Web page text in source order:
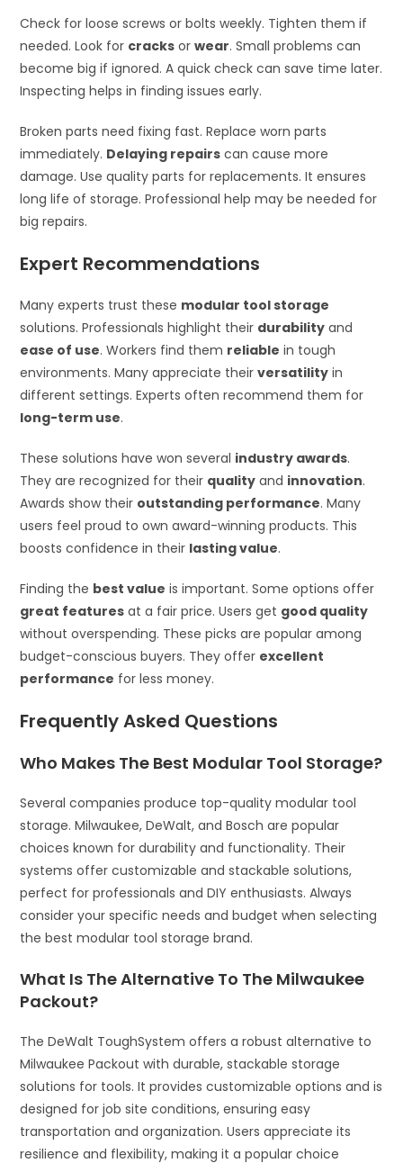
Check for loose screws or bolts weekly. Tighten them if
needed. Look for cracks orwear. Small problems can
become big if ignored. A quick check can save time later.
Inspecting helps in finding issues early.
Broken parts need fixing fast. Replace worn parts
immediately. Delaying repairs can cause more
damage. Use quality parts for replacements. It ensures
long life of storage. Professional help may be needed for
big repairs.
Expert Recommendations
Many experts trust these modular tool storage
solutions. Professionals highlight their durability and
ease of use. Workers find them reliable in tough
environments. Many appreciate theirversatility in
different settings. Experts often recommend them for
long-term use.
These solutions have won several industry awards.
They are recognized for their quality and innovation.
Awards show their outstanding performance. Many
users feel proud to own award-winning products. This
boosts confidence in their lasting value.
Finding the best value is important. Some options offer
great features at a fair price. Users get good quality
without overspending. These picks are popular among
budget-conscious buyers. They offer excellent
performance for less money.
Frequently Asked Questions
Who Makes The Best Modular Tool Storage?
Several companies produce top-quality modular tool
storage. Milwaukee, DeWalt, and Bosch are popular
choices known for durability and functionality. Their
systems offer customizable and stackable solutions,
perfect for professionals and DIY enthusiasts. Always
consider your specific needs and budget when selecting
the best modular tool storage brand.
What Is The Alternative To The Milwaukee
Packout?
The DeWalt ToughSystem offers a robust alternative to
Milwaukee Packout with durable, stackable storage
solutions for tools. It provides customizable options and is
designed for job site conditions, ensuring easy
transportation and organization. Users appreciate its
resilience and flexibility, making it a popular choice